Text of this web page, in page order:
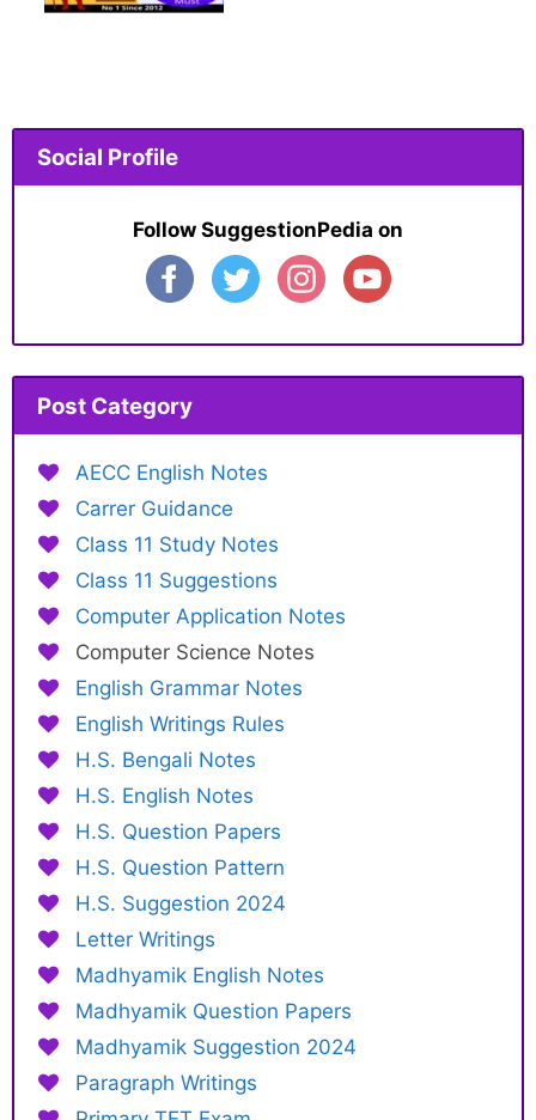
Social Profile
Follow SuggestionPedia on
Post Category
AECC English Notes
Carrer Guidance
Class 11 Study Notes
Class 11 Suggestions
Computer Application Notes
Computer Science Notes
English Grammar Notes
English Writings Rules
H.S. Bengali Notes
H.S. English Notes
H.S. Question Papers
H.S. Question Pattern
H.S. Suggestion 2024
Letter Writings
Madhyamik English Notes
Madhyamik Question Papers
Madhyamik Suggestion 2024
Paragraph Writings